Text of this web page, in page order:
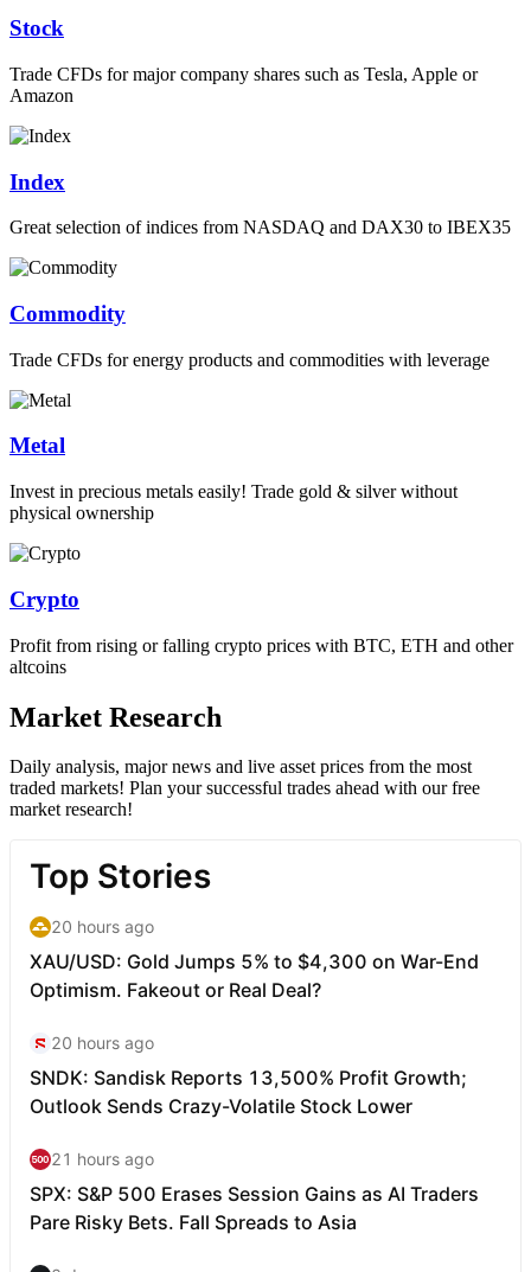
Stock
Trade CFDs for major company shares such as Tesla, Apple or
Amazon
Index
Great selection of indices from NASDAQ and DAX30 to IBEX35
Commodity
Trade CFDs for energy products and commodities with leverage
Metal
Invest in precious metals easily! Trade gold & silver without
physical ownership
Crypto
Profit from rising or falling crypto prices with BTC, ETH and other
altcoins
Market Research
Daily analysis, major news and live asset prices from the most
traded markets! Plan your successful trades ahead with our free
market research!